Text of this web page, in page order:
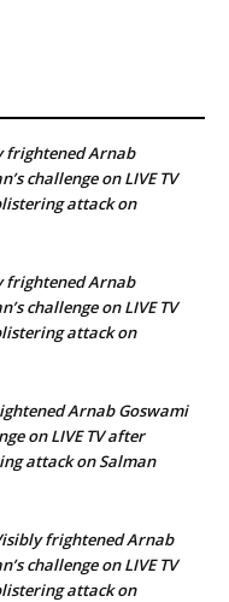
frightened Arnab
challenge on LIVE TV
attack on
frightened Arnab
challenge on LIVE TV
attack on
Arnab Goswami
on LIVE TV after
attack on Salman
frightened Arnab
challenge on LIVE TV
attack on